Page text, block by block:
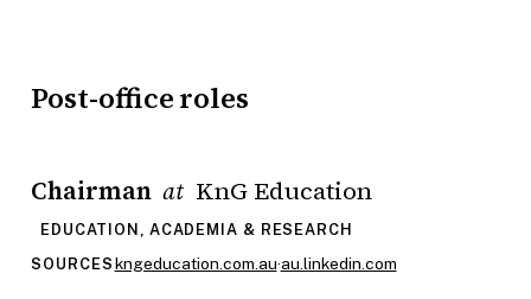
Post-office roles
Chairman at KnG Education
EDUCATION, ACADEMIA & RESEARCH
SOURCES kngeducation.com.au·au.linkedin.com